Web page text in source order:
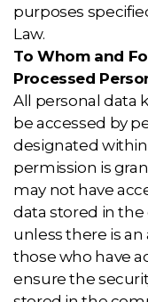
purposes
Law.
To Whom and
Processed
All personal data
be accessed by
designated
permission is
may not have
data stored in
unless there is an
those who have
ensure the